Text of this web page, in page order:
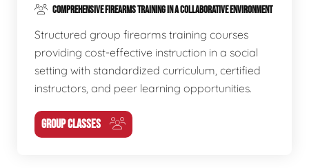
COMPREHENSIVE FIREARMS TRAINING IN A COLLABORATIVE ENVIRONMENT
Structured group firearms training courses
providing cost-effective instruction in a social
setting with standardized curriculum, certified
instructors, and peer learning opportunities.
GROUP CLASSES